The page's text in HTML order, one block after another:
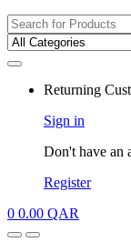
Search for:
Returning
Sign in
Don't have an
Register
0 0.00 QAR
OpenClose